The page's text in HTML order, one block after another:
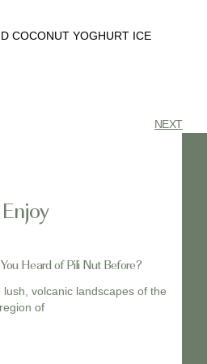
COCONUT YOGHURT ICE
NEXT
Heard of Pili Nut Before?
lush, volcanic landscapes of the
of